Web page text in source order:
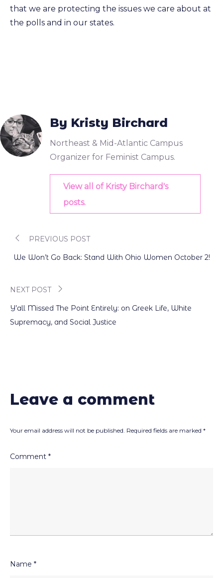
that we are protecting the issues we care about at
the polls and in our states.
By Kristy Birchard
Northeast & Mid-Atlantic Campus
Organizer for Feminist Campus.
View all of Kristy Birchard's
posts.
Post
PREVIOUS POST
We Won’t Go Back: Stand With Ohio Women October 2!
NEXT POST
Y’all Missed The Point Entirely: on Greek Life, White
Supremacy, and Social Justice
Leave a comment
Your email address will not be published. Required fields are marked *
Comment *
Name *